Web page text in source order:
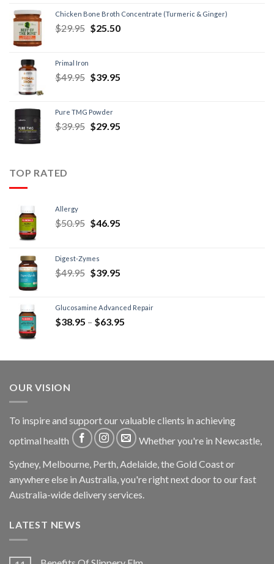
Chicken Bone Broth Concentrate (Turmeric & Ginger)
$29.95 $25.50
Primal Iron
$49.95 $39.95
Pure TMG Powder
$39.95 $29.95
TOP RATED
Allergy
$50.95 $46.95
Digest-Zymes
$49.95 $39.95
Glucosamine Advanced Repair
$38.95 – $63.95
OUR VISION
To inspire and support our valuable clients in achieving
optimal health
Whether you're in Newcastle,
Sydney, Melbourne, Perth, Adelaide, the Gold Coast or
anywhere else in Australia, you're right next door to our fast
Australia-wide delivery services.
LATEST NEWS